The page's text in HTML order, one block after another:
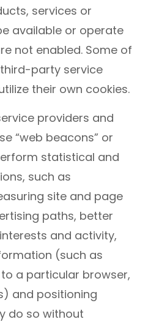
services or
available or operate
not enabled. Some of
party service
their own cookies.
providers and
“web beacons” or
statistical and
such as
site and page
paths, better
and activity,
(such as
a particular browser,
and positioning
do so without